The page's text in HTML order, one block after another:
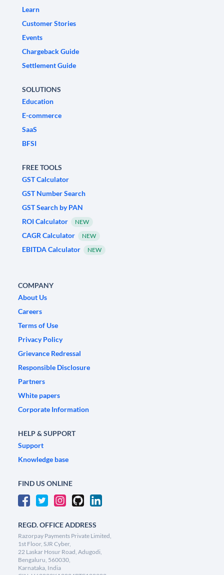
Learn
Customer Stories
Events
Chargeback Guide
Settlement Guide
SOLUTIONS
Education
E-commerce
SaaS
BFSI
FREE TOOLS
GST Calculator
GST Number Search
GST Search by PAN
ROI Calculator
NEW
CAGR Calculator NEW
EBITDA Calculator NEW
COMPANY
About Us
Careers
Terms of Use
Privacy Policy
Grievance Redressal
Responsible Disclosure
Partners
White papers
Corporate Information
HELP & SUPPORT
Support
Knowledge base
FIND US ONLINE
REGD. OFFICE ADDRESS
Razorpay Payments Private Limited,
1st Floor, SJR Cyber,
22 Laskar Hosur Road, Adugodi,
Bengaluru, 560030,
Karnataka, India